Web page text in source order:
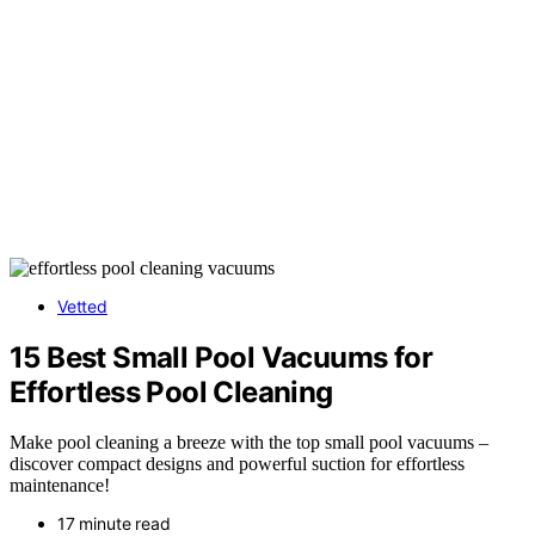
Vetted
15 Best Small Pool Vacuums for
Effortless Pool Cleaning
Make pool cleaning a breeze with the top small pool vacuums –
discover compact designs and powerful suction for effortless
maintenance!
17 minute read